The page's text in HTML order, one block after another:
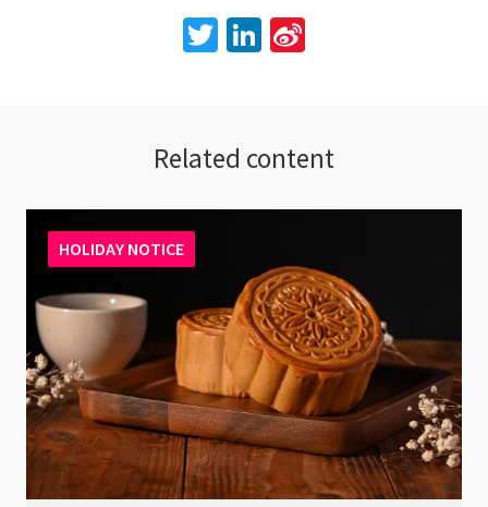
TwitterLinkedIn
Related content
HOLIDAY NOTICE